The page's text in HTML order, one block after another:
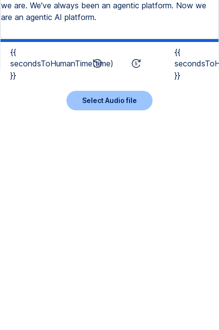
we are. We've always been an agentic platform. Now we
are an agentic AI platform.
{{
secondsToHumanTime(time)
}}
{{
}}
Select Audio file